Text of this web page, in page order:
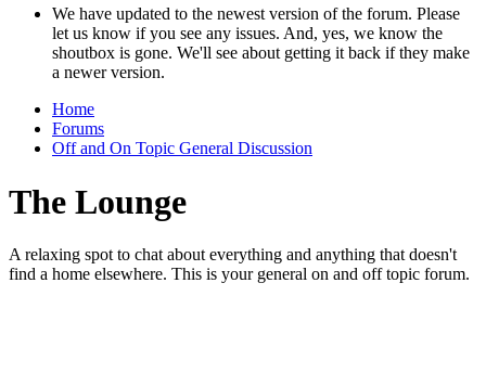
We have updated to the newest version of the forum. Please
let us know if you see any issues. And, yes, we know the
shoutbox is gone. We'll see about getting it back if they make
a newer version.
Home
Forums
Off and On Topic General Discussion
The Lounge
A relaxing spot to chat about everything and anything that doesn't
find a home elsewhere. This is your general on and off topic forum.